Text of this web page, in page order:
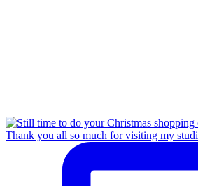
Thank you all so much for visiting my